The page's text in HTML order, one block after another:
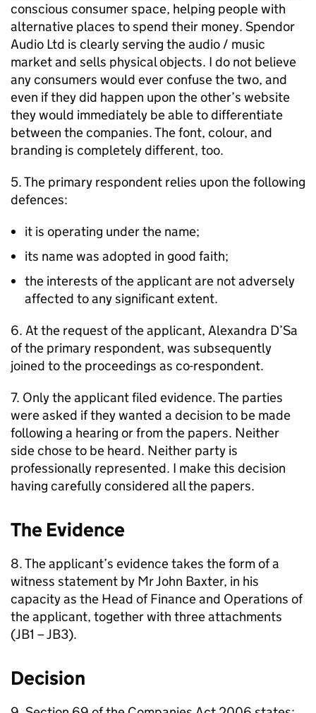
conscious consumer space, helping people with
alternative places to spend their money. Spendor
Audio Ltd is clearly serving the audio / music
market and sells physical objects. I do not believe
any consumers would ever confuse the two, and
even if they did happen upon the other’s website
they would immediately be able to differentiate
between the companies. The font, colour, and
branding is completely different, too.
5. The primary respondent relies upon the following
defences:
it is operating under the name;
its name was adopted in good faith;
the interests of the applicant are not adversely
affected to any significant extent.
6. At the request of the applicant, Alexandra D’Sa
of the primary respondent, was subsequently
joined to the proceedings as co-respondent.
7. Only the applicant filed evidence. The parties
were asked if they wanted a decision to be made
following a hearing or from the papers. Neither
side chose to be heard. Neither party is
professionally represented. I make this decision
having carefully considered all the papers.
The Evidence
8. The applicant’s evidence takes the form of a
witness statement by Mr John Baxter, in his
capacity as the Head of Finance and Operations of
the applicant, together with three attachments
(JB1 – JB3).
Decision